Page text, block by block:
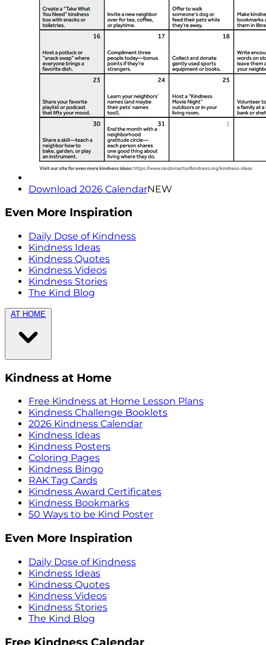
Download 2026 CalendarNEW
Even More Inspiration
Daily Dose of Kindness
Kindness Ideas
Kindness Quotes
Kindness Videos
Kindness Stories
The Kind Blog
AT HOME
Kindness at Home
Free Kindness at Home Lesson Plans
Kindness Challenge Booklets
2026 Kindness Calendar
Kindness Ideas
Kindness Posters
Coloring Pages
Kindness Bingo
RAK Tag Cards
Kindness Award Certificates
Kindness Bookmarks
50 Ways to be Kind Poster
Even More Inspiration
Daily Dose of Kindness
Kindness Ideas
Kindness Quotes
Kindness Videos
Kindness Stories
The Kind Blog
Free Kindness Calendar